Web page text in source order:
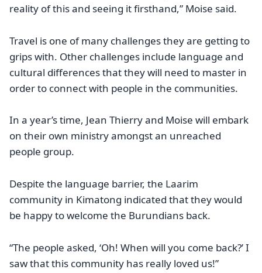
reality of this and seeing it firsthand,” Moise said.
Travel is one of many challenges they are getting to
grips with. Other challenges include language and
cultural differences that they will need to master in
order to connect with people in the communities.
In a year’s time, Jean Thierry and Moise will embark
on their own ministry amongst an unreached
people group.
Despite the language barrier, the Laarim
community in Kimatong indicated that they would
be happy to welcome the Burundians back.
“The people asked, ‘Oh! When will you come back?’ I
saw that this community has really loved us!”